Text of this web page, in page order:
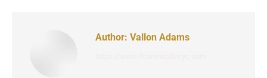
Author: Vallon Adams